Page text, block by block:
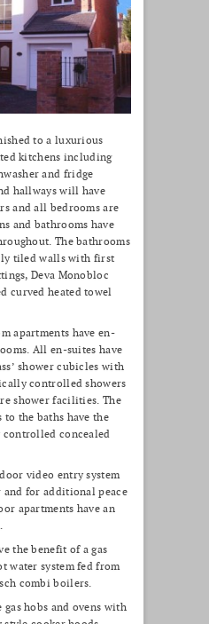
to a luxurious
kitchens including
and fridge
hallways will have
and all bedrooms are
and bathrooms have
The bathrooms
tiled walls with first
Deva Monobloc
curved heated towel
apartments have en-
All en-suites have
shower cubicles with
controlled showers
shower facilities. The
to the baths have the
concealed
video entry system
for additional peace
apartments have an
the benefit of a gas
water system fed from
combi boilers.
hobs and ovens with